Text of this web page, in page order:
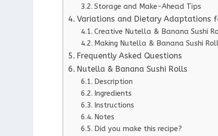
Storage and Make-Ahead Tips
Variations and Dietary Adaptations
Creative Nutella & Banana Sushi
Making Nutella & Banana Sushi
Frequently Asked Questions
Nutella & Banana Sushi Rolls
Description
Ingredients
Instructions
Notes
Did you make this recipe?